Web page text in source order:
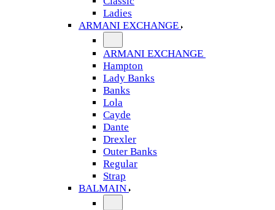
Ladies
ARMANI EXCHANGE
ARMANI EXCHANGE
Hampton
Lady Banks
Banks
Lola
Cayde
Dante
Drexler
Outer Banks
Regular
Strap
BALMAIN